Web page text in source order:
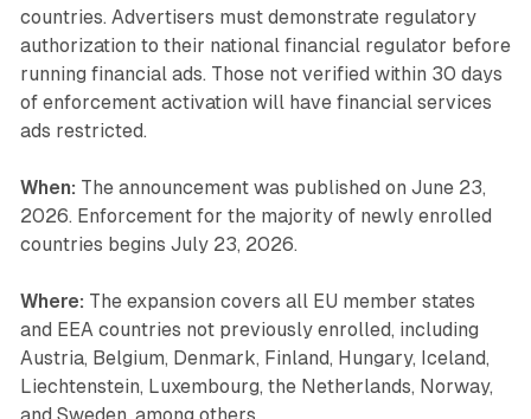
countries. Advertisers must demonstrate regulatory
authorization to their national financial regulator before
running financial ads. Those not verified within 30 days
of enforcement activation will have financial services
ads restricted.
When: The announcement was published on June 23,
2026. Enforcement for the majority of newly enrolled
countries begins July 23, 2026.
Where: The expansion covers all EU member states
and EEA countries not previously enrolled, including
Austria, Belgium, Denmark, Finland, Hungary, Iceland,
Liechtenstein, Luxembourg, the Netherlands, Norway,